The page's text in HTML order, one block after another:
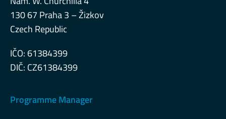
130 67 Praha 3 – Žizkov
Czech Republic
IČO: 61384399
DIČ: CZ61384399
Programme Manager